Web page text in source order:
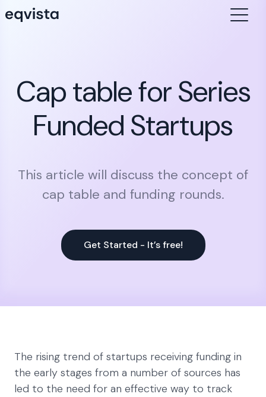
Cap table for Series
Funded Startups
This article will discuss the concept of
cap table and funding rounds.
Get Started - It’s free!
The rising trend of startups receiving funding in
the early stages from a number of sources has
led to the need for an effective way to track